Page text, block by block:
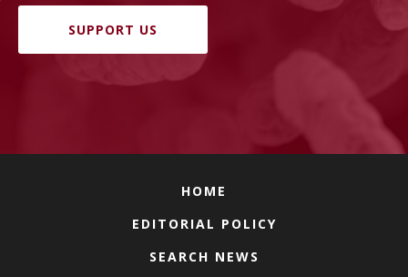
SUPPORT US
HOME
EDITORIAL POLICY
SEARCH NEWS